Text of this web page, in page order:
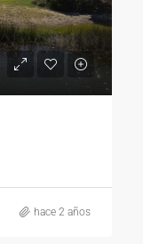
hace 2 años